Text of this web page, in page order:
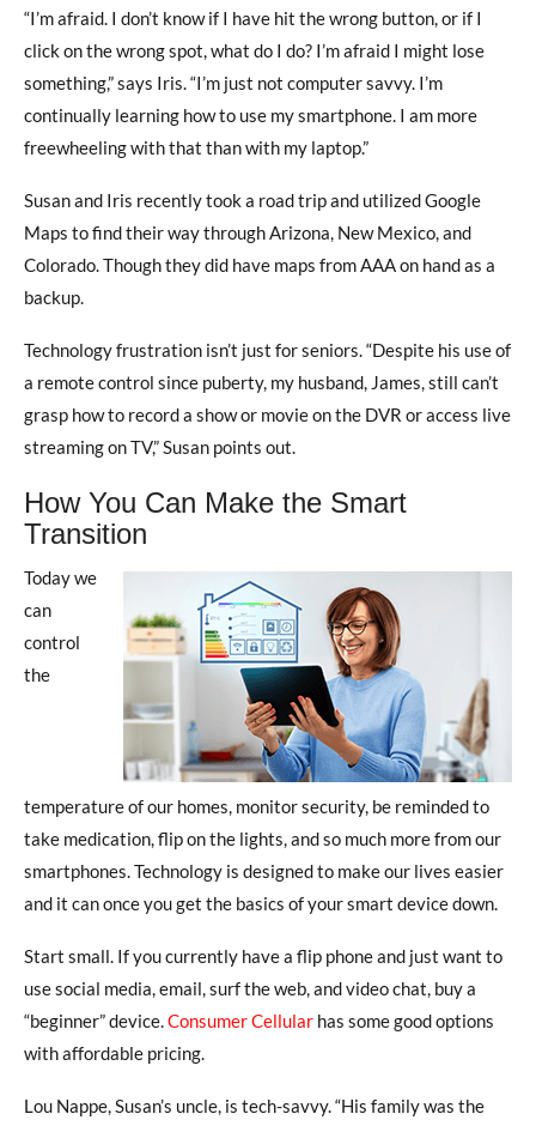
“I’m afraid. I don’t know if I have hit the wrong button, or if I
click on the wrong spot, what do I do? I’m afraid I might lose
something,” says Iris. “I’m just not computer savvy. I’m
continually learning how to use my smartphone. I am more
freewheeling with that than with my laptop.”
Susan and Iris recently took a road trip and utilized Google
Maps to find their way through Arizona, New Mexico, and
Colorado. Though they did have maps from AAA on hand as a
backup.
Technology frustration isn’t just for seniors. “Despite his use of
a remote control since puberty, my husband, James, still can’t
grasp how to record a show or movie on the DVR or access live
streaming on TV,” Susan points out.
How You Can Make the Smart
Transition
Today we
can
control
the
temperature of our homes, monitor security, be reminded to
take medication, flip on the lights, and so much more from our
smartphones. Technology is designed to make our lives easier
and it can once you get the basics of your smart device down.
Start small. If you currently have a flip phone and just want to
use social media, email, surf the web, and video chat, buy a
“beginner” device.Consumer Cellular has some good options
with affordable pricing.
Lou Nappe, Susan’s uncle, is tech-savvy. “His family was the